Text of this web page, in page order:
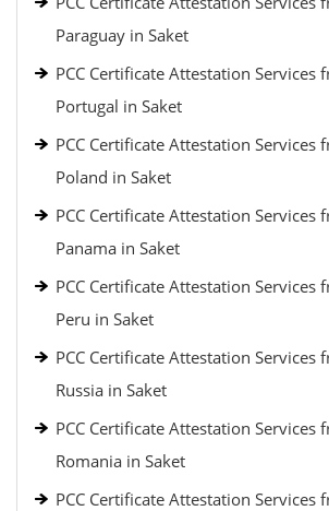
Paraguay in Saket
PCC Certificate Attestation Services
Portugal in Saket
PCC Certificate Attestation Services
Poland in Saket
PCC Certificate Attestation Services
Panama in Saket
PCC Certificate Attestation Services
Peru in Saket
PCC Certificate Attestation Services
Russia in Saket
PCC Certificate Attestation Services
Romania in Saket
PCC Certificate Attestation Services